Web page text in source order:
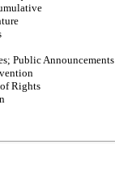
Public Announcements
Rights